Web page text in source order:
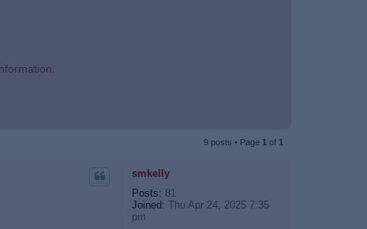
9 posts • Page 1 of 1
smkelly
Posts: 81
Joined: Thu Apr 24, 2025 7:35
pm